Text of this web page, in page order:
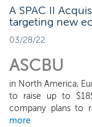
A SPAC II
targeting new
03/28/22
ASCBU
in North America,
to raise up to
company plans to
more